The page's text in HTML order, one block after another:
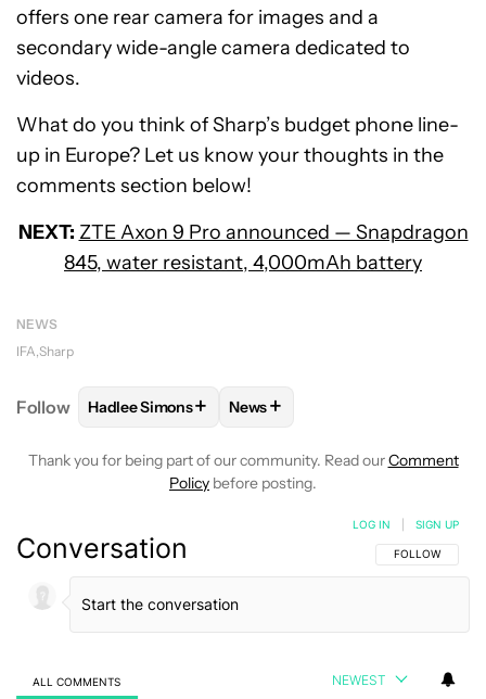
offers one rear camera for images and a
secondary wide-angle camera dedicated to
videos.
What do you think of Sharp’s budget phone line-
up in Europe? Let us know your thoughts in the
comments section below!
NEXT: ZTE Axon 9 Pro announced — Snapdragon
845, water resistant, 4,000mAh battery
NEWS
IFA Sharp
Follow FOLLOWFOLLOW "HADLEE SIMONS" TO RECEIVE
Hadlee Simons+ FOLLOW
News+
Thank you for being part of our community. Read ourComment
Policy before posting.
Conversation FOLLOW THIS
FOLLOW
LOG IN SIGN UP
ALL COMMENTS NEWEST